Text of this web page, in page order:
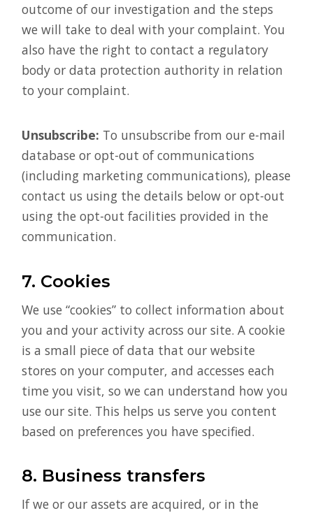
outcome of our investigation and the steps
we will take to deal with your complaint. You
also have the right to contact a regulatory
body or data protection authority in relation
to your complaint.
Unsubscribe: To unsubscribe from our e-mail
database or opt-out of communications
(including marketing communications), please
contact us using the details below or opt-out
using the opt-out facilities provided in the
communication.
7. Cookies
We use “cookies” to collect information about
you and your activity across our site. A cookie
is a small piece of data that our website
stores on your computer, and accesses each
time you visit, so we can understand how you
use our site. This helps us serve you content
based on preferences you have specified.
8. Business transfers
If we or our assets are acquired, or in the